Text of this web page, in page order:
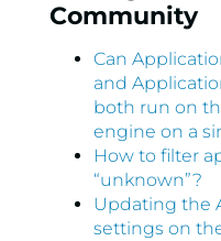
Community
Can
and
both run on
engine on a
How to filter
“unknown”?
Updating the
settings on